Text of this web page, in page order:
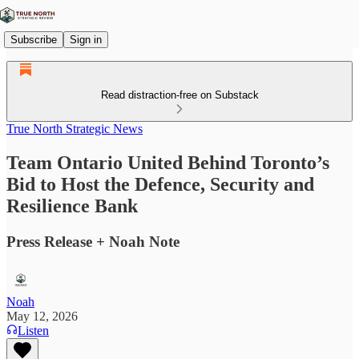
Subscribe Sign in
Read distraction-free on Substack
True North Strategic News
Team Ontario United Behind Toronto’s
Bid to Host the Defence, Security and
Resilience Bank
Press Release + Noah Note
Noah
May 12, 2026
Listen